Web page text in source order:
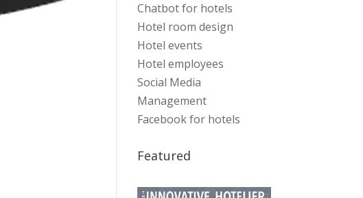
Chatbot for hotels
Hotel room design
Hotel events
Hotel employees
Social Media
Management
Facebook for hotels
Featured